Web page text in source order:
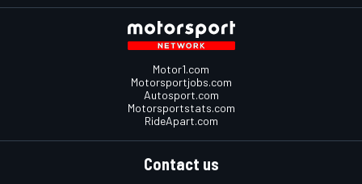
Motor1.com
Motorsportjobs.com
Autosport.com
Motorsportstats.com
RideApart.com
Contact us